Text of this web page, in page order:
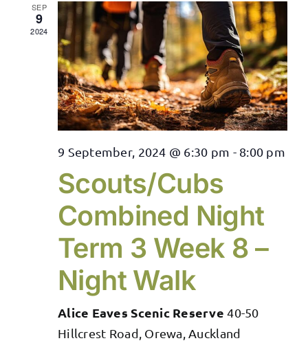
SEP
9
2024
9 September, 2024 @ 6:30 pm - 8:00 pm
Scouts/Cubs
Combined Night
Term 3 Week 8 –
Night Walk
Alice Eaves Scenic Reserve40-50
Hillcrest Road, Orewa, Auckland